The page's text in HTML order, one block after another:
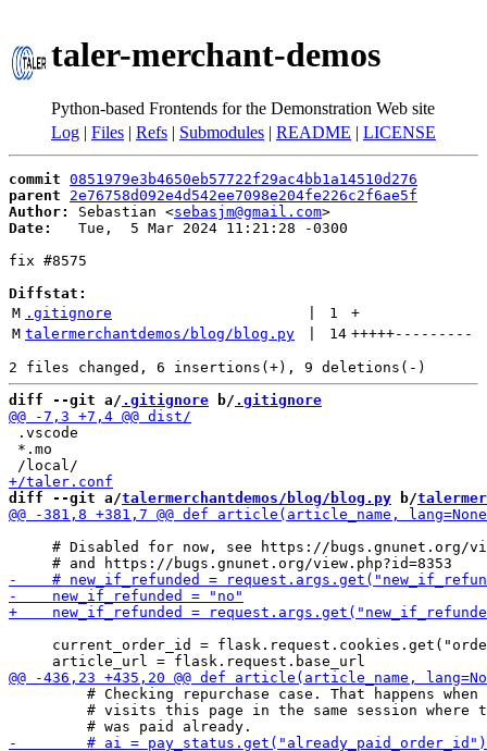
taler-merchant-demos
Python-based Frontends for the Demonstration Web site
Log | Files | Refs | Submodules | README | LICENSE
commit 0851979e3b4650eb57722f29ac4bb1a14510d276
parent
2e76758d092e4d542ee7098e204fe226c2f6ae5f
Author:
Sebastian <sebasjm@gmail.com
Date:
   Tue,  5 Mar 2024 11:21:28 -0300
fix #8575
Diffstat:
M .gitignore 1
+
M talermerchantdemos/blog/blog.py 14 +++++---------
diff --git a/ .gitignore b/ .gitignore
.vscode
*.mo
diff --git a/talermerchantdemos/blog/blog.py b/
# Disabled for now, see https://bugs.gnunet.org/
current_order_id =
# Checking repurchase case. That happens when
# visits this page in the same session where